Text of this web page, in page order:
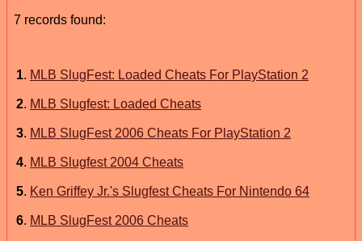
7 records found:
1. MLB SlugFest: Loaded Cheats For PlayStation 2
2. MLB Slugfest: Loaded Cheats
3. MLB SlugFest 2006 Cheats For PlayStation 2
4. MLB Slugfest 2004 Cheats
5. Ken Griffey Jr.'s Slugfest Cheats For Nintendo 64
6. MLB SlugFest 2006 Cheats